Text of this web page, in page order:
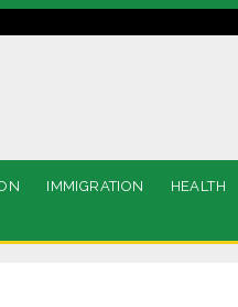
IMMIGRATION HEALTH